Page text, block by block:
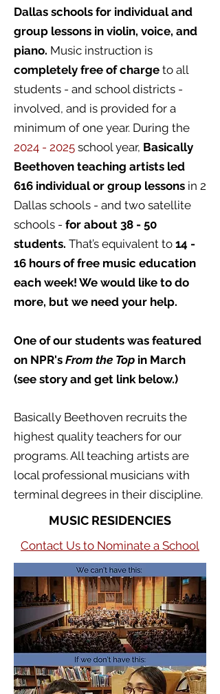
Dallas schools for individual and
group lessons in violin, voice, and
piano. Music instruction is
completely free of charge to all
students - and school districts -
involved, and is provided for a
minimum of one year. During the
2024 - 2025 school year, Basically
Beethoven teaching artists led
616 individual or group lessons in 2
Dallas schools - and two satellite
schools - for about 38 - 50
students. That’s equivalent to 14 -
16 hours of free music education
each week! We would like to do
more, but we need your help.
One of our students was featured
on NPR's From the Top in March
(see story and get link below.)
Basically Beethoven recruits the
highest quality teachers for our
programs. All teaching artists are
local professional musicians with
terminal degrees in their discipline.
MUSIC RESIDENCIES
Contact Us to Nominate a School